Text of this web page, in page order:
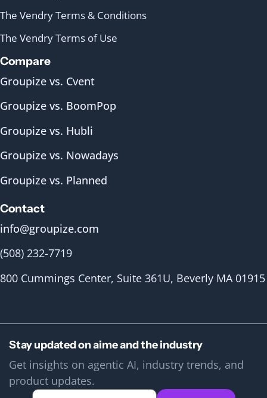
The Vendry Terms & Conditions
The Vendry Terms of Use
Compare
Groupize vs. Cvent
Groupize vs. BoomPop
Groupize vs. Hubli
Groupize vs. Nowadays
Groupize vs. Planned
Contact
info@groupize.com
(508) 232-7719
800 Cummings Center, Suite 361U, Beverly MA 01915
Stay updated on aime and the industry
Get insights on agentic AI, industry trends, and
product updates.